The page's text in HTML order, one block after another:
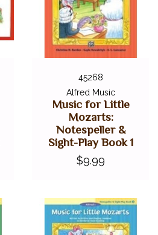
45268
Alfred Music
Music for Little
Mozarts:
Notespeller &
Sight-Play Book 1
$9.99